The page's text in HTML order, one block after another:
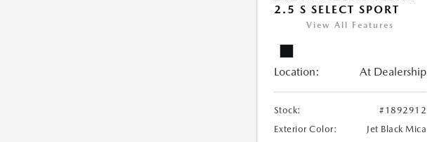
2.5 S SELECT SPORT
View All Features
Location: At Dealership
Stock:
#1892912
Exterior Color:
Jet Black Mica